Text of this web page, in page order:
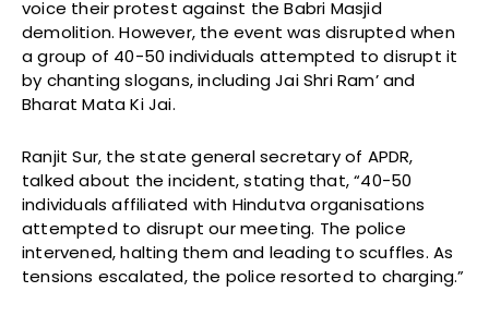
voice their protest against the Babri Masjid
demolition. However, the event was disrupted when
a group of 40-50 individuals attempted to disrupt it
by chanting slogans, including Jai Shri Ram’ and
Bharat Mata Ki Jai.
Ranjit Sur, the state general secretary of APDR,
talked about the incident, stating that, “40-50
individuals affiliated with Hindutva organisations
attempted to disrupt our meeting. The police
intervened, halting them and leading to scuffles. As
tensions escalated, the police resorted to charging.”